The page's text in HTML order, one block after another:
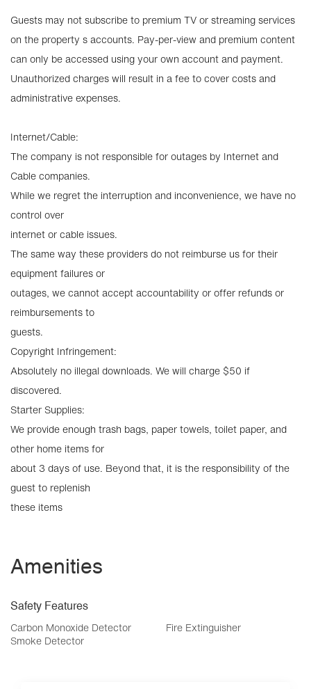
Guests may not subscribe to premium TV or streaming services
on the property s accounts. Pay-per-view and premium content
can only be accessed using your own account and payment.
Unauthorized charges will result in a fee to cover costs and
administrative expenses.
Internet/Cable:
The company is not responsible for outages by Internet and
Cable companies.
While we regret the interruption and inconvenience, we have no
control over
internet or cable issues.
The same way these providers do not reimburse us for their
equipment failures or
outages, we cannot accept accountability or offer refunds or
reimbursements to
guests.
Copyright Infringement:
Absolutely no illegal downloads. We will charge $50 if
discovered.
Starter Supplies:
We provide enough trash bags, paper towels, toilet paper, and
other home items for
about 3 days of use. Beyond that, it is the responsibility of the
guest to replenish
these items
Amenities
Safety Features
Carbon Monoxide Detector
Fire Extinguisher
Smoke Detector